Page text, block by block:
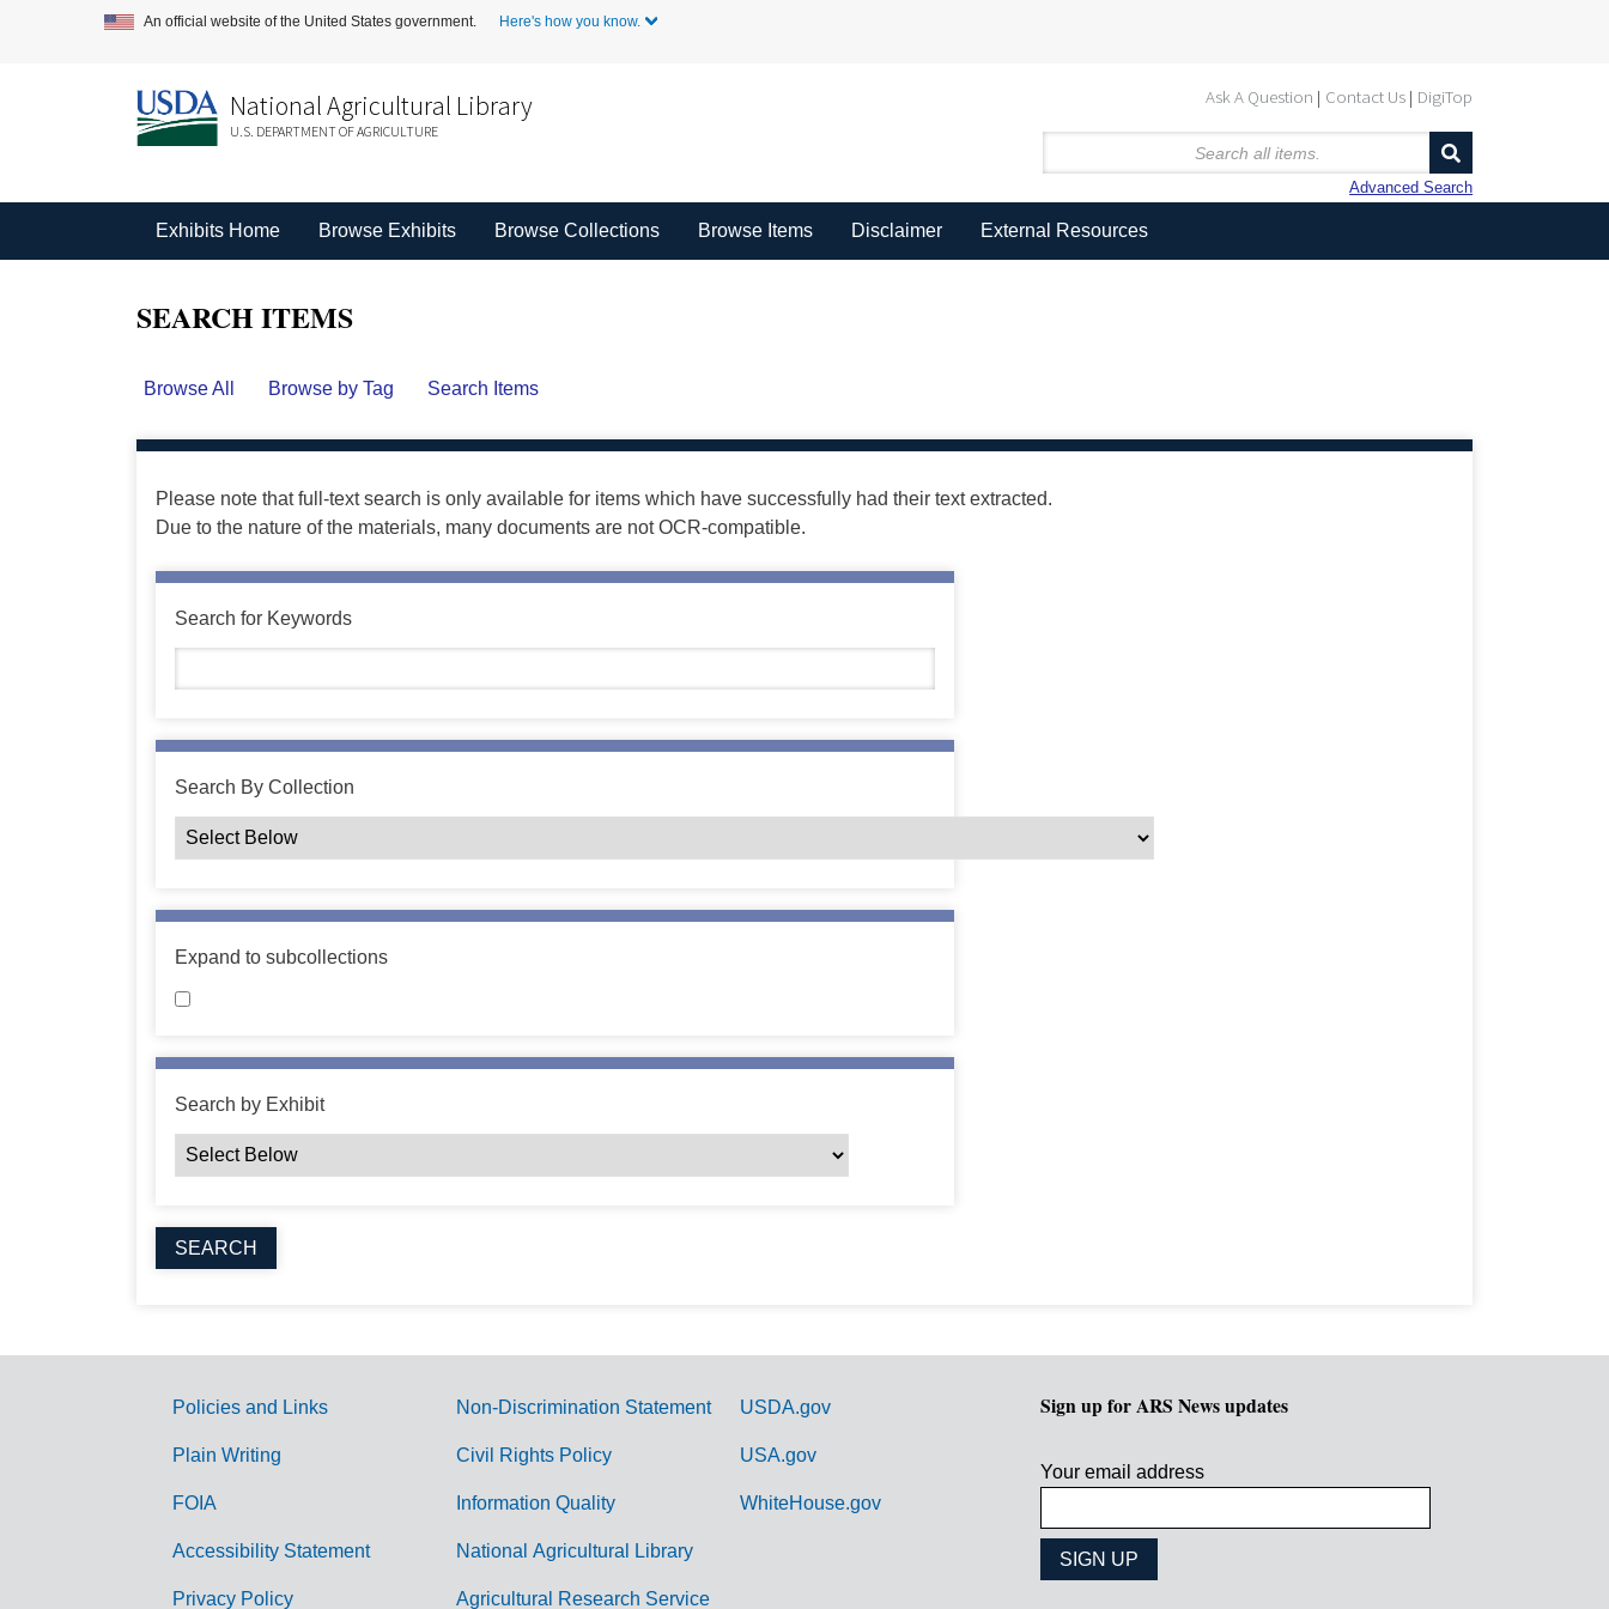
An official website of the United States government. Here's how you know.
Ask A Question Contact Us DigiTop
National Agricultural Library
U.S. DEPARTMENT OF AGRICULTURE
Advanced Search
Exhibits Home Browse Exhibits Browse Collections Browse Items Disclaimer External Resources
SEARCH ITEMS
Browse All Browse by Tag Search Items
Please note that full-text search is only available for items which have successfully had their text extracted.
Due to the nature of the materials, many documents are not OCR-compatible.
Search for Keywords
Search By Collection
Expand to subcollections
Search by Exhibit
G
Policies and Links
Plain Writing
FOIA
Accessibility Statement
Privacy Policy
Non-Discrimination Statement
Civil Rights Policy
Information Quality
National Agricultural Library
Agricultural Research Service
USDA.gov
USA.gov
WhiteHouse.gov
Sign up for ARS News updates
Your email address